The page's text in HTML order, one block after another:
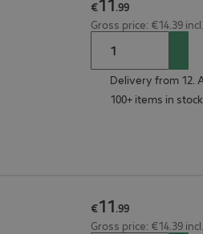
€11.99
Gross price: €14.39
Delivery from 12.
100+ items in stock.
€11.99
Gross price: €14.39